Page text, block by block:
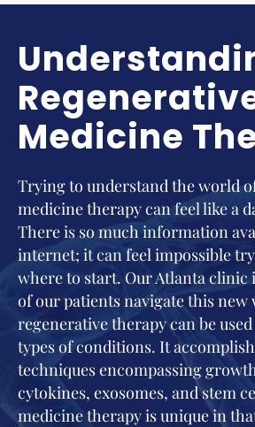
Medicine
Trying to understand the world
medicine therapy can feel like a
There is so much information
internet; it can feel impossible
where to start. Our Atlanta clinic
of our patients navigate this
regenerative therapy can be
types of conditions. It
techniques encompassing
cytokines, exosomes, and stem
medicine therapy is unique in